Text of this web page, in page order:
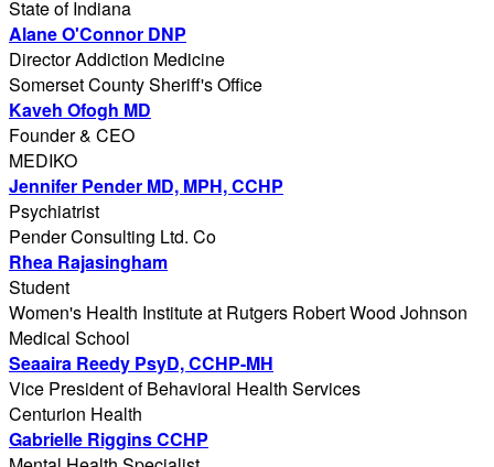
State of Indiana
Alane O'Connor DNP
Director Addiction Medicine
Somerset County Sheriff's Office
Kaveh Ofogh MD
Founder & CEO
MEDIKO
Jennifer Pender MD, MPH, CCHP
Psychiatrist
Pender Consulting Ltd. Co
Rhea Rajasingham
Student
Women's Health Institute at Rutgers Robert Wood Johnson
Medical School
Seaaira Reedy PsyD, CCHP-MH
Vice President of Behavioral Health Services
Centurion Health
Gabrielle Riggins CCHP